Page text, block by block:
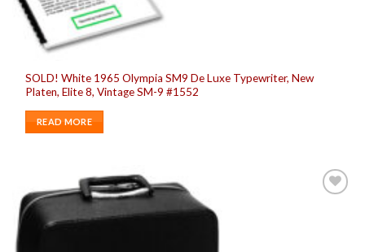
SOLD! White 1965 Olympia SM9 De Luxe Typewriter, New
Platen, Elite 8, Vintage SM-9 #1552
READ MORE